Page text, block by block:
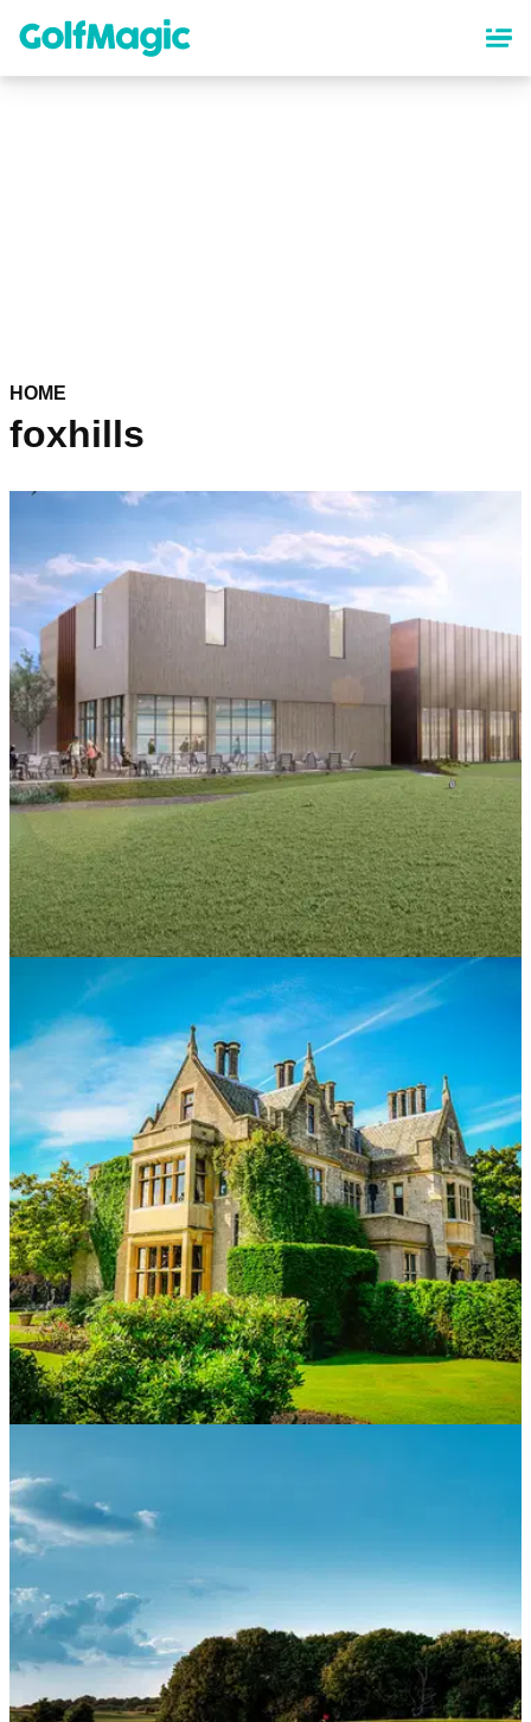
content
HOME
foxhills
COURSE NEWS 06/05/21
Foxhills new £7 million facility designed with
major GREEN focus
Foxhills Club &amp; Resort’s new Pavilion has laid the
foundations for a long-term sustainable future for families and
generations to come.
Foxhills Club and Resort launch £7 million
family-based venue
The Pavilion will open in May and the new venue will
provide a valuable contribution to the local community in
Surrey.